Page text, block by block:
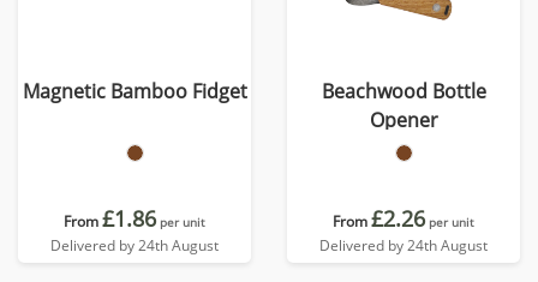
Magnetic Bamboo Fidget
From£1.86 per unit
Delivered by 24th August
Beachwood Bottle
Opener
From£2.26 per unit
Delivered by 24th August